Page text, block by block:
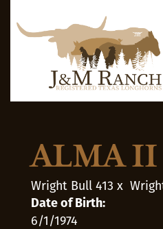
ALMA II
Wright Bull 413 x
Date of Birth:
6/1/1974